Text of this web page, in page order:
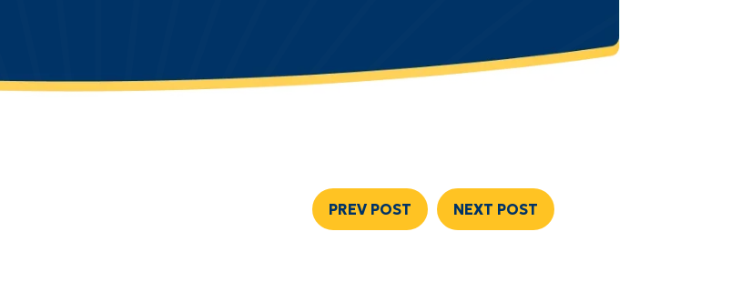
PREV POST NEXT POST